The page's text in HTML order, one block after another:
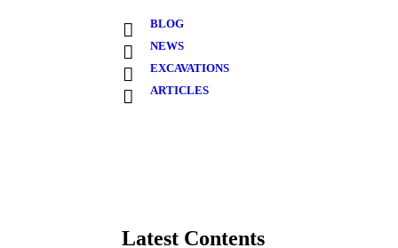
BLOG
NEWS
EXCAVATIONS
ARTICLES
Latest Contents